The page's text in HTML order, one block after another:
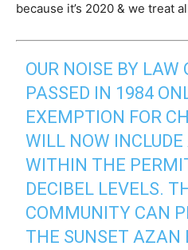
because it’s 2020 & we treat
OUR NOISE BY LAW
PASSED IN 1984
EXEMPTION FOR
WILL NOW
WITHIN THE
DECIBEL LEVELS.
COMMUNITY CAN
THE SUNSET AZAN